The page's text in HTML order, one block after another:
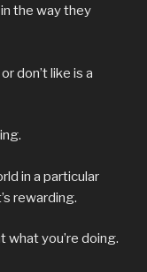
the way they
don’t like is a
in a particular
rewarding.
what you’re doing.